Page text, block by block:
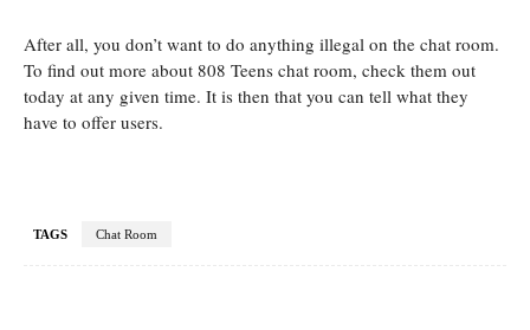
After all, you don’t want to do anything illegal on the chat room.
To find out more about 808 Teens chat room, check them out
today at any given time. It is then that you can tell what they
have to offer users.
TAGS Chat Room